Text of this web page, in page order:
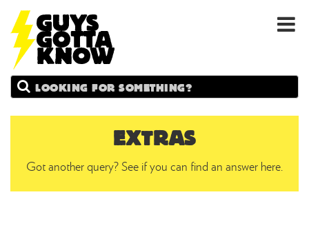
GUYS
GOTTA
Search
EXTRAS
Got another query? See if you can find an answer here.